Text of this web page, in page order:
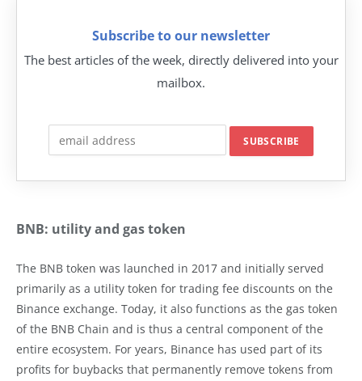
Subscribe to our newsletter
The best articles of the week, directly delivered into your
mailbox.
BNB: utility and gas token
The BNB token was launched in 2017 and initially served
primarily as a utility token for trading fee discounts on the
Binance exchange. Today, it also functions as the gas token
of the BNB Chain and is thus a central component of the
entire ecosystem. For years, Binance has used part of its
profits for buybacks that permanently remove tokens from